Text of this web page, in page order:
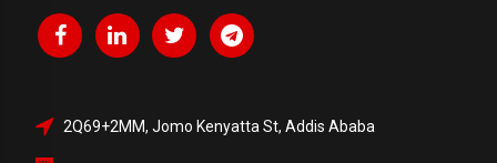
2Q69+2MM, Jomo Kenyatta St, Addis Ababa